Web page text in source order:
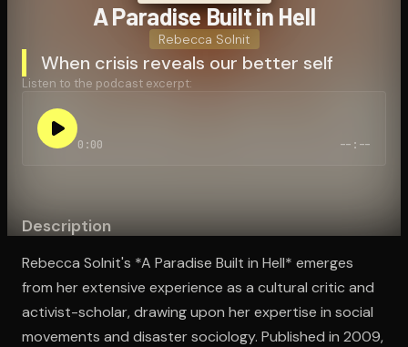
A Paradise Built in Hell
Rebecca Solnit
When crisis reveals our better self
Listen to the podcast excerpt:
0:00 --:--
Description
Rebecca Solnit's *A Paradise Built in Hell* emerges
from her extensive experience as a cultural critic and
activist-scholar, drawing upon her expertise in social
movements and disaster sociology. Published in 2009,